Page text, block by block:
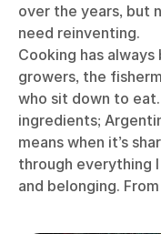
over the years, but
need reinventing.
Cooking has
growers, the
who sit down to
ingredients;
means when it’s
through everything
and belonging.